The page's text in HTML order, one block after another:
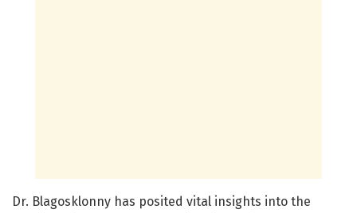
Dr. Blagosklonny has posited vital insights into the